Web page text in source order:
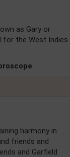
as Gary or
for the West Indies
harmony in
friends and
and Garfield